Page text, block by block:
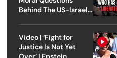
Behind The US-Israel
Video | ‘Fight for
Justice Is Not Yet
Over’ | Epstein